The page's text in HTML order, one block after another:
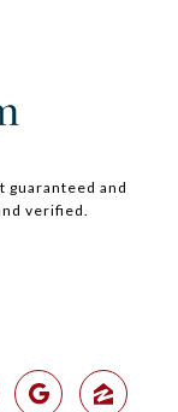
and
verified.